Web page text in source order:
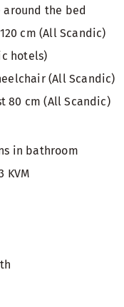
around the bed
cm (All Scandic)
hotels)
(All Scandic)
80 cm (All Scandic)
in bathroom
KVM